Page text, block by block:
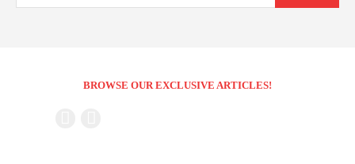
BROWSE OUR EXCLUSIVE ARTICLES!